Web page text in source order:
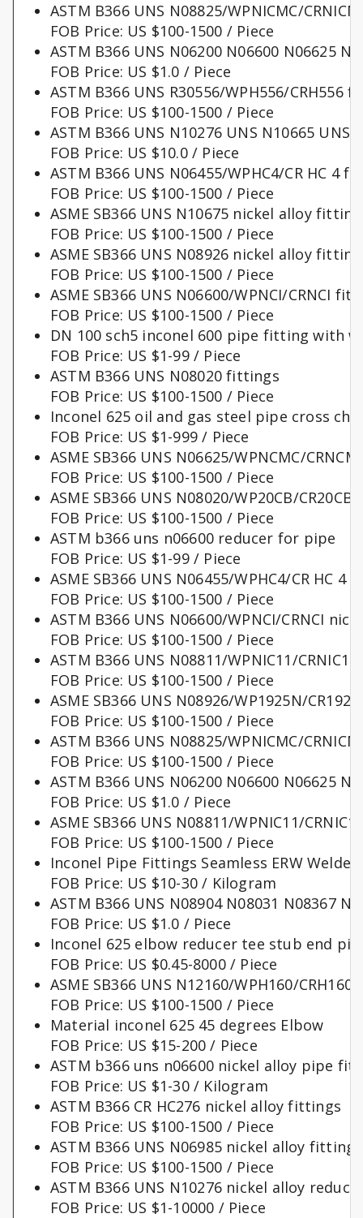
ASTM B366 UNS N08825/WPNICMC/
FOB Price: US $100-1500 / Piece
ASTM B366 UNS N06200 N06600 N06625
FOB Price: US $1.0 / Piece
ASTM B366 UNS R30556/WPH556/CRH556
FOB Price: US $100-1500 / Piece
ASTM B366 UNS N10276 UNS N10665 UNS
FOB Price: US $10.0 / Piece
ASTM B366 UNS N06455/WPHC4/CR HC 4
FOB Price: US $100-1500 / Piece
ASME SB366 UNS N10675 nickel alloy
FOB Price: US $100-1500 / Piece
ASME SB366 UNS N08926 nickel alloy
FOB Price: US $100-1500 / Piece
ASME SB366 UNS N06600/WPNCI/CRNCI
FOB Price: US $100-1500 / Piece
DN 100 sch5 inconel 600 pipe fitting with
FOB Price: US $1-99 / Piece
ASTM B366 UNS N08020 fittings
FOB Price: US $100-1500 / Piece
Inconel 625 oil and gas steel pipe cross
FOB Price: US $1-999 / Piece
ASME SB366 UNS N06625/WPNCMC/
FOB Price: US $100-1500 / Piece
ASME SB366 UNS N08020/WP20CB/
FOB Price: US $100-1500 / Piece
ASTM b366 uns n06600 reducer for pipe
FOB Price: US $1-99 / Piece
ASME SB366 UNS N06455/WPHC4/CR HC 4
FOB Price: US $100-1500 / Piece
ASTM B366 UNS N06600/WPNCI/CRNCI
FOB Price: US $100-1500 / Piece
ASTM B366 UNS N08811/WPNIC11/
FOB Price: US $100-1500 / Piece
ASME SB366 UNS N08926/WP1925N/
FOB Price: US $100-1500 / Piece
ASTM B366 UNS N08825/WPNICMC/
FOB Price: US $100-1500 / Piece
ASTM B366 UNS N06200 N06600 N06625
FOB Price: US $1.0 / Piece
ASME SB366 UNS N08811/WPNIC11/
FOB Price: US $100-1500 / Piece
Inconel Pipe Fittings Seamless ERW
FOB Price: US $10-30 / Kilogram
ASTM B366 UNS N08904 N08031 N08367
FOB Price: US $1.0 / Piece
Inconel 625 elbow reducer tee stub end
FOB Price: US $0.45-8000 / Piece
ASME SB366 UNS N12160/WPH160/
FOB Price: US $100-1500 / Piece
Material inconel 625 45 degrees Elbow
FOB Price: US $15-200 / Piece
ASTM b366 uns n06600 nickel alloy pipe
FOB Price: US $1-30 / Kilogram
ASTM B366 CR HC276 nickel alloy fittings
FOB Price: US $100-1500 / Piece
ASTM B366 UNS N06985 nickel alloy fittings
FOB Price: US $100-1500 / Piece
ASTM B366 UNS N10276 nickel alloy
FOB Price: US $1-10000 / Piece